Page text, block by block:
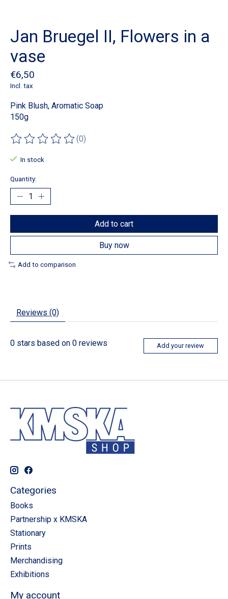
Jan Bruegel II, Flowers in a
vase
€6,50
Incl. tax
Pink Blush, Aromatic Soap
150g
The rating of this product is
(0)
In stock
Quantity:
Add to cart
Buy now
Add to comparison
Reviews (0)
0 stars based on 0 reviews Add your review
Categories
Books
Partnership x KMSKA
Stationary
Prints
Merchandising
Exhibitions
My account